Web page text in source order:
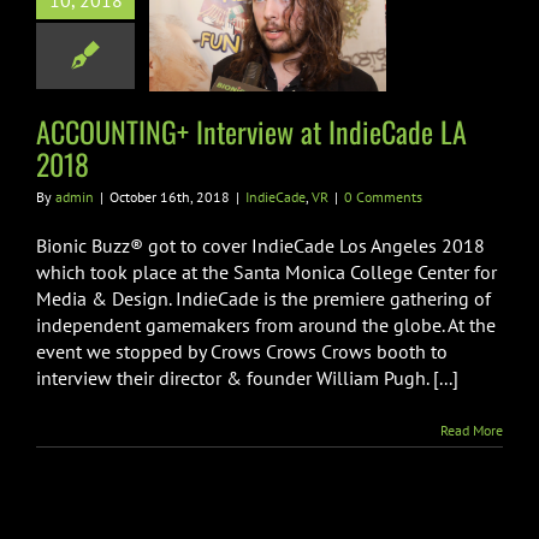
at
LA 2018
ACCOUNTING+ Interview at IndieCade LA
2018
By admin | October 16th, 2018 | IndieCade, VR | 0 Comments
Bionic Buzz® got to cover IndieCade Los Angeles 2018
which took place at the Santa Monica College Center for
Media & Design. IndieCade is the premiere gathering of
independent gamemakers from around the globe. At the
event we stopped by Crows Crows Crows booth to
interview their director & founder William Pugh. [...]
Read More